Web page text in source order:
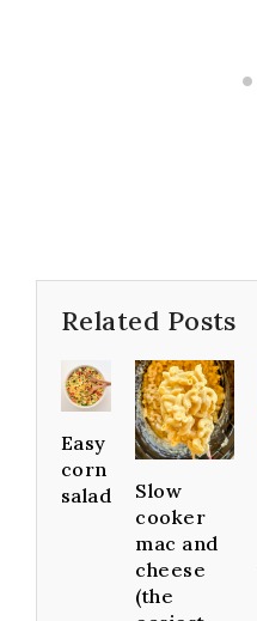
Related Posts
Easy
corn
salad
Slow
cooker
mac and
cheese
(the